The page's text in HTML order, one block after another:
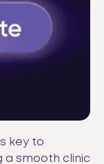
key to
a smooth clinic